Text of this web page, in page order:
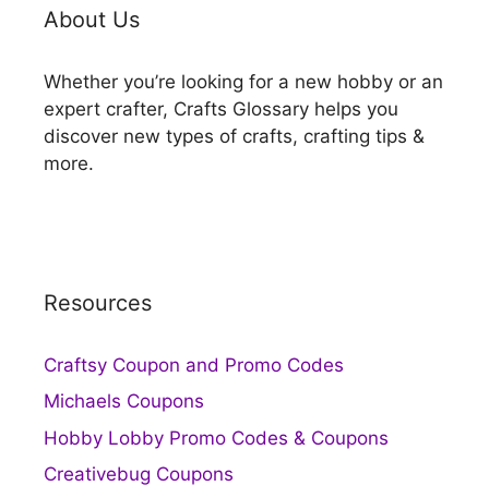
About Us
Whether you’re looking for a new hobby or an
expert crafter, Crafts Glossary helps you
discover new types of crafts, crafting tips &
more.
Resources
Craftsy Coupon and Promo Codes
Michaels Coupons
Hobby Lobby Promo Codes & Coupons
Creativebug Coupons